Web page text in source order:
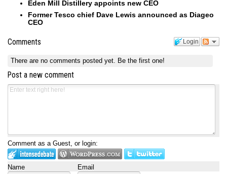
Eden Mill Distillery appoints new CEO
Former Tesco chief Dave Lewis announced as Diageo
CEO
Login
Comments
There are no comments posted yet. Be the first one!
Post a new comment
Comment as a Guest, or login:
Name Email